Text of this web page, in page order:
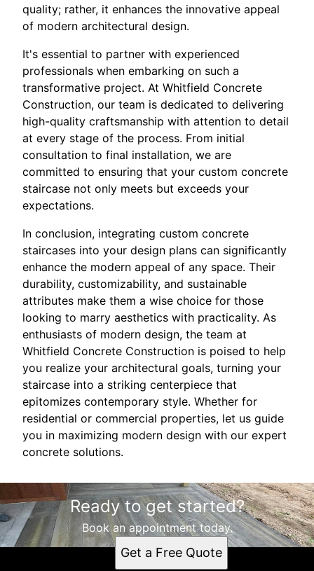
quality; rather, it enhances the innovative appeal
of modern architectural design.
It's essential to partner with experienced
professionals when embarking on such a
transformative project. At Whitfield Concrete
Construction, our team is dedicated to delivering
high-quality craftsmanship with attention to detail
at every stage of the process. From initial
consultation to final installation, we are
committed to ensuring that your custom concrete
staircase not only meets but exceeds your
expectations.
In conclusion, integrating custom concrete
staircases into your design plans can significantly
enhance the modern appeal of any space. Their
durability, customizability, and sustainable
attributes make them a wise choice for those
looking to marry aesthetics with practicality. As
enthusiasts of modern design, the team at
Whitfield Concrete Construction is poised to help
you realize your architectural goals, turning your
staircase into a striking centerpiece that
epitomizes contemporary style. Whether for
residential or commercial properties, let us guide
you in maximizing modern design with our expert
concrete solutions.
Ready to get started?
Book an appointment today.
Get a Free Quote